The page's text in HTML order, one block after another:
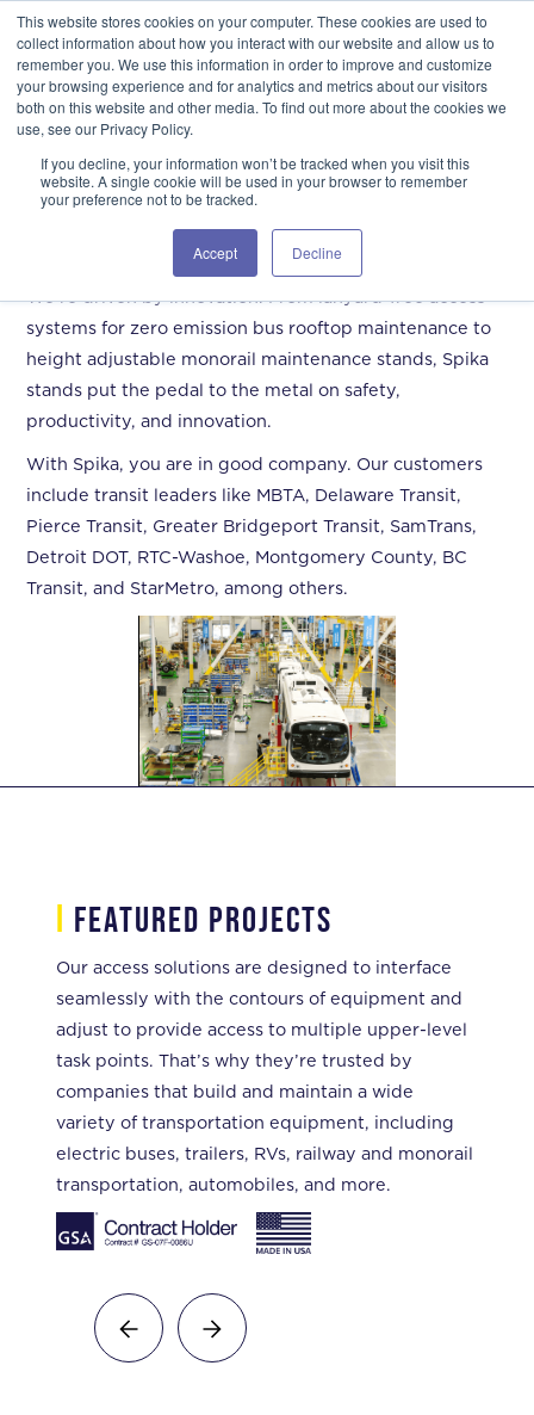
This website stores cookies on your computer. These cookies are used to
collect information about how you interact with our website and allow us to
remember you. We use this information in order to improve and customize
your browsing experience and for analytics and metrics about our visitors
both on this website and other media. To find out more about the cookies we
use, see our Privacy Policy.
If you decline, your information won’t be tracked when you visit this
website. A single cookie will be used in your browser to remember
your preference not to be tracked.
Accept Decline
GSA Advantage! GET IN TOUCH 406.535.5678
Mass Transit
We’re driven by innovation. From lanyard-free access
systems for zero emission bus rooftop maintenance to
height adjustable monorail maintenance stands, Spika
stands put the pedal to the metal on safety,
productivity, and innovation.
With Spika, you are in good company. Our customers
include transit leaders like MBTA, Delaware Transit,
Pierce Transit, Greater Bridgeport Transit, SamTrans,
Detroit DOT, RTC-Washoe, Montgomery County, BC
Transit, and StarMetro, among others.
i featured projects
Our access solutions are designed to interface
seamlessly with the contours of equipment and
adjust to provide access to multiple upper-level
task points. That’s why they’re trusted by
companies that build and maintain a wide
variety of transportation equipment, including
electric buses, trailers, RVs, railway and monorail
transportation, automobiles, and more.